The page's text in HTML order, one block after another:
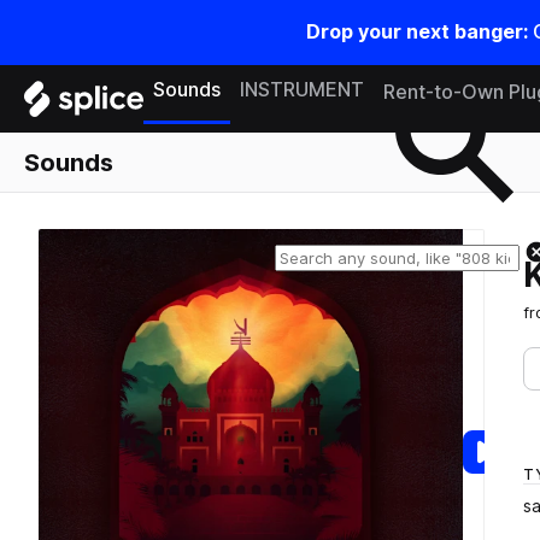
Drop your next banger:
Sounds INSTRUMENT Rent-to-Own
Sounds
Search samples on splice